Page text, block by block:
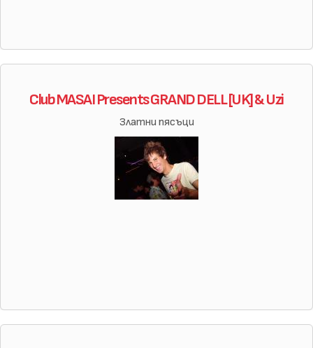
Club MASAI Presents GRAND DELL [UK] & Uzi
Златни пясъци